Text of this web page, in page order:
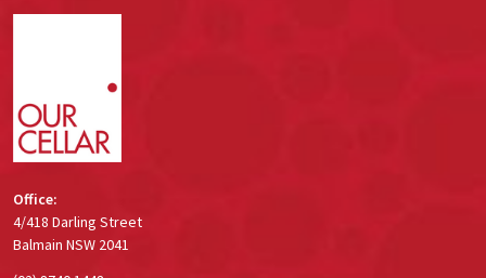
Office:
4/418 Darling Street
Balmain NSW 2041